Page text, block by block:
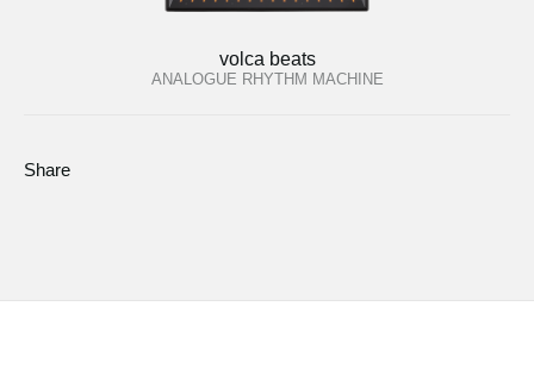
volca beats
ANALOGUE RHYTHM MACHINE
Share